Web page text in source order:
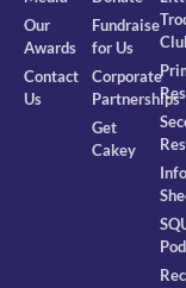
Our
Awards
Contact
Us
Fundraise
for Us
Corporate
Partnerships
Get
Cakey